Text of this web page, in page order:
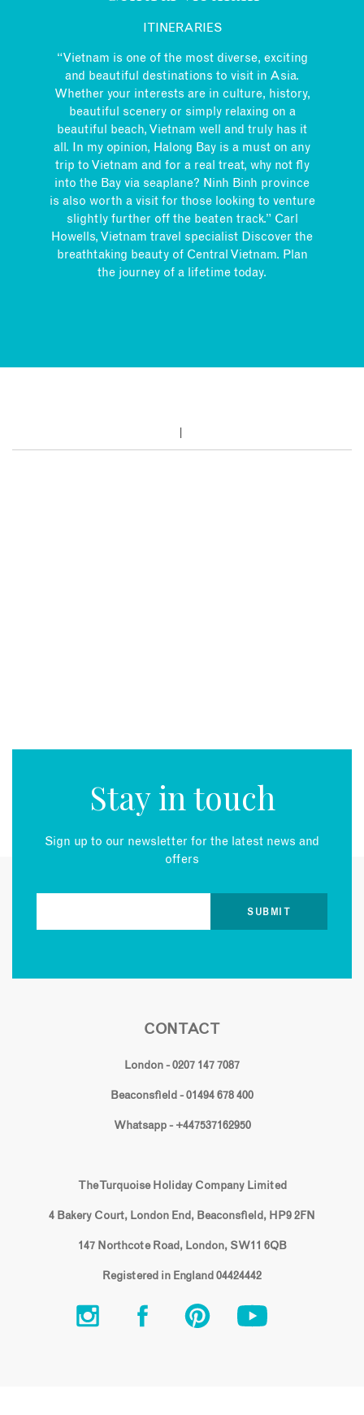
ITINERARIES
“Vietnam is one of the most diverse, exciting
and beautiful destinations to visit in Asia.
Whether your interests are in culture, history,
beautiful scenery or simply relaxing on a
beautiful beach, Vietnam well and truly has it
all. In my opinion, Halong Bay is a must on any
trip to Vietnam and for a real treat, why not fly
into the Bay via seaplane? Ninh Binh province
is also worth a visit for those looking to venture
slightly further off the beaten track.” Carl
Howells, Vietnam travel specialist Discover the
breathtaking beauty of Central Vietnam. Plan
the journey of a lifetime today.
Stay in touch
Sign up to our newsletter for the latest news and
offers
CONTACT
London - 0207 147 7087
Beaconsfield - 01494 678 400
Whatsapp - +447537162950
The Turquoise Holiday Company Limited
4 Bakery Court, London End, Beaconsfield, HP9 2FN
147 Northcote Road, London, SW11 6QB
Registered in England 04424442